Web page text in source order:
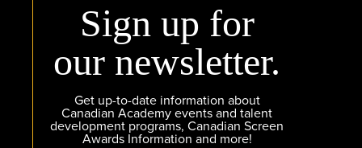
Sign up for
our newsletter.
Get up-to-date information about
Canadian Academy events and talent
development programs, Canadian Screen
Awards Information and more!